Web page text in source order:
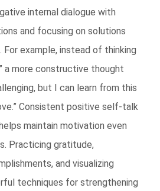
internal dialogue with
and focusing on solutions
For example, instead of thinking
a more constructive thought
but I can learn from this
Consistent positive self-talk
maintain motivation even
Practicing gratitude,
and visualizing
techniques for strengthening